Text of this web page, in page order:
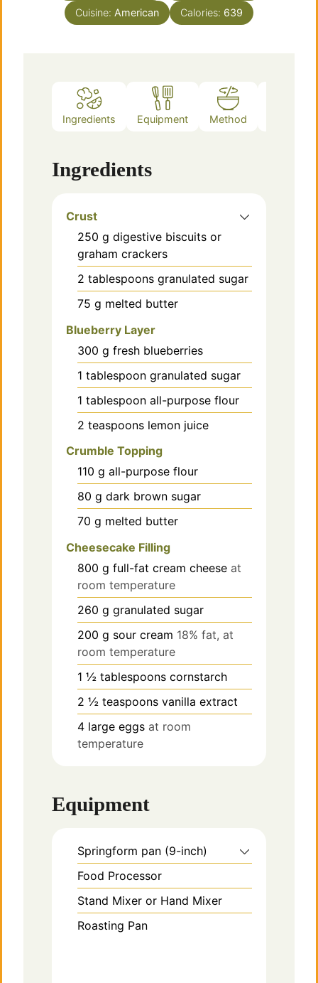
Cuisine: American Calories: 639
Ingredients Equipment Method
Ingredients
Crust
250 g digestive biscuits or
graham crackers
2 tablespoons granulated sugar
75 g melted butter
Blueberry Layer
300 g fresh blueberries
1 tablespoon granulated sugar
1 tablespoon all-purpose flour
2 teaspoons lemon juice
Crumble Topping
110 g all-purpose flour
80 g dark brown sugar
70 g melted butter
Cheesecake Filling
800 g full-fat cream cheese at
room temperature
260 g granulated sugar
200 g sour cream 18% fat, at
room temperature
1 ½ tablespoons cornstarch
2 ½ teaspoons vanilla extract
4 large eggs at room
temperature
Equipment
Springform pan (9-inch)
Food Processor
Stand Mixer or Hand Mixer
Roasting Pan